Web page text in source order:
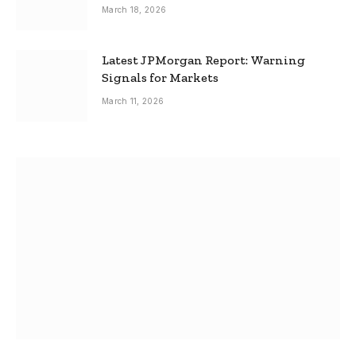
March 18, 2026
Latest JPMorgan Report: Warning
Signals for Markets
March 11, 2026